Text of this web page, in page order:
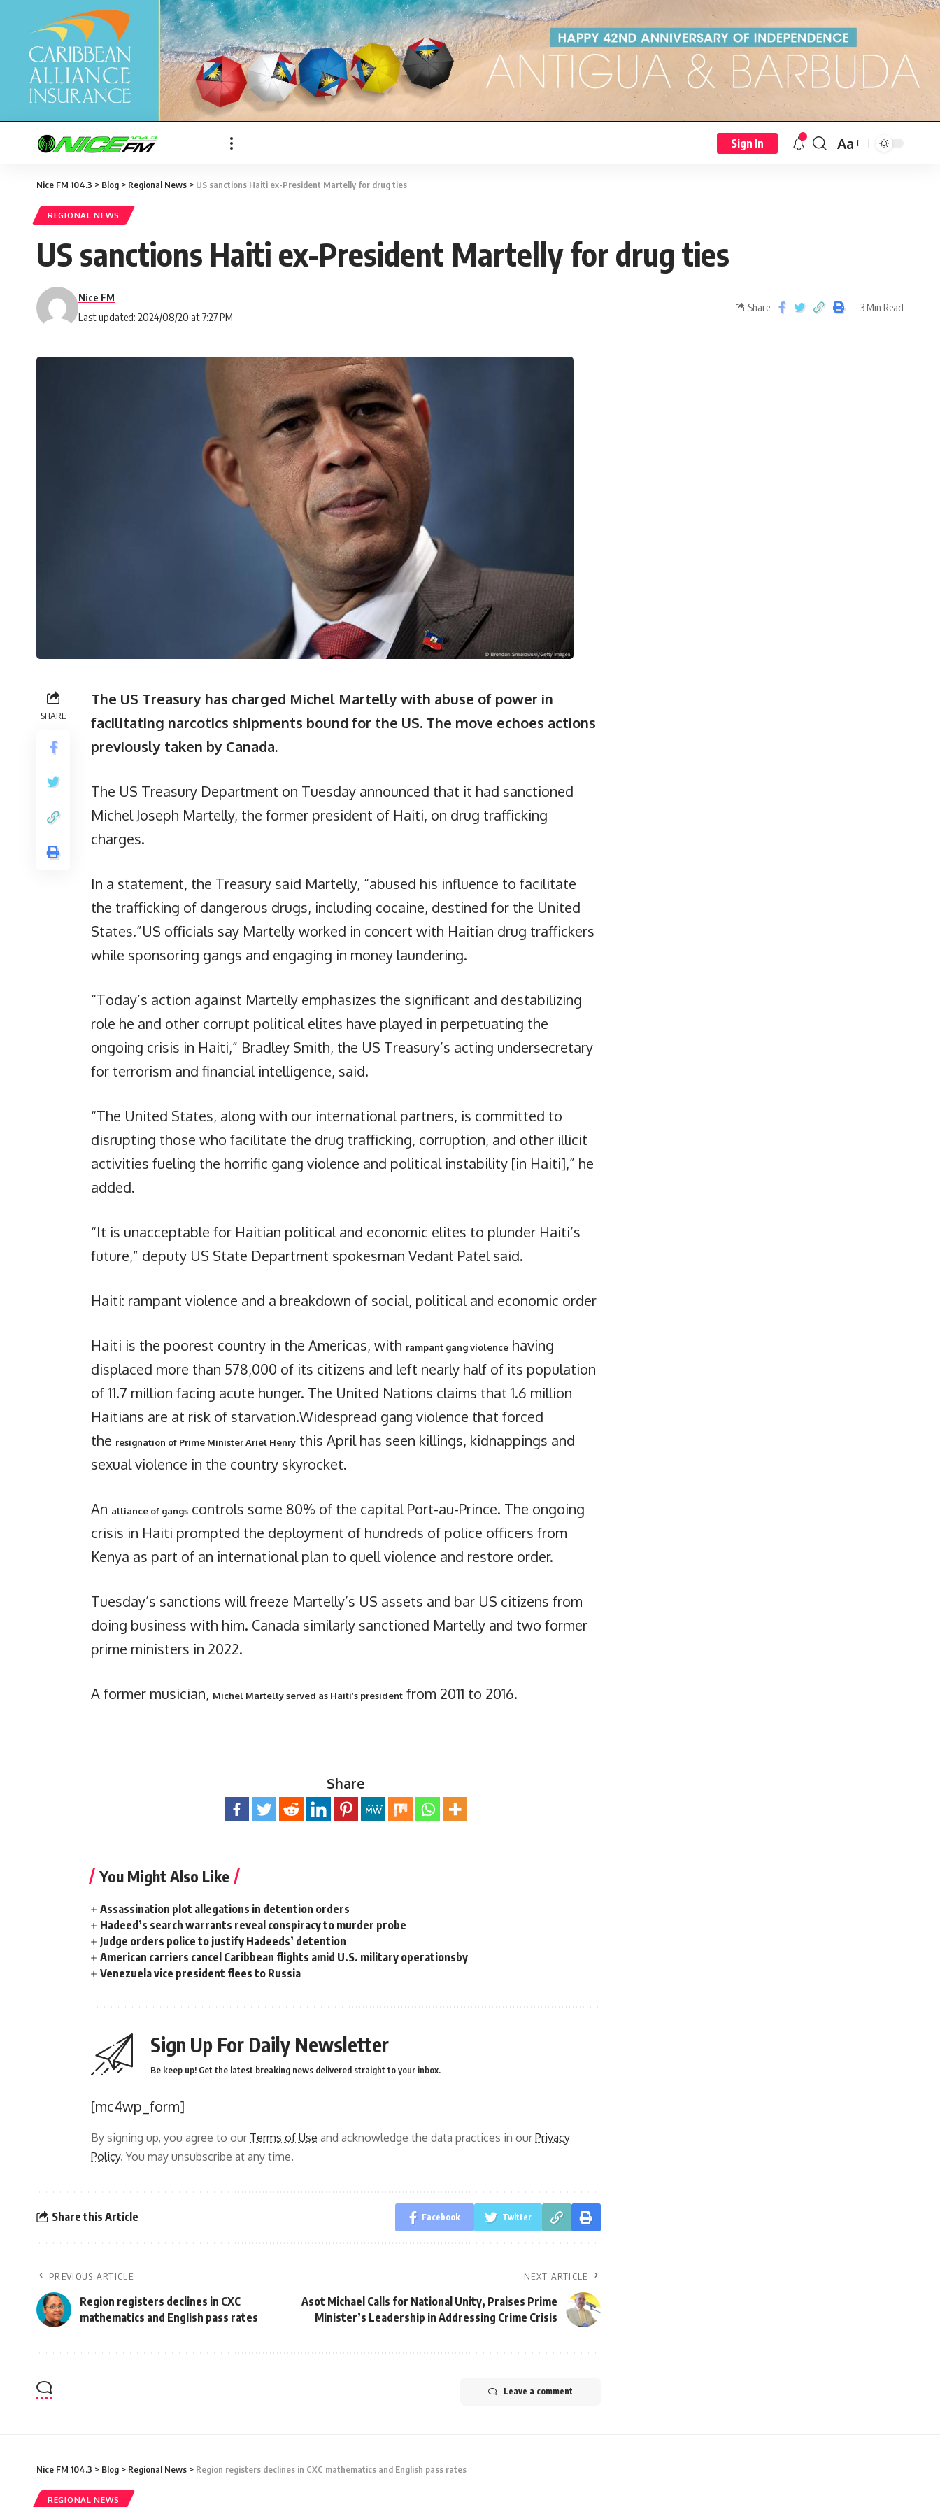
Sign In Aa
Nice FM 104.3 > Blog > Regional News > US sanctions Haiti ex-President Martelly for drug ties
REGIONAL NEWS
US sanctions Haiti ex-President Martelly for drug ties
Last updated: 2024/08/20 at 7:27 PM
Nice FM
Share 3 Min Read
SHARE
The US Treasury has charged Michel Martelly with abuse of power in
facilitating narcotics shipments bound for the US. The move echoes actions
previously taken by Canada.
The US Treasury Department on Tuesday announced that it had sanctioned
Michel Joseph Martelly, the former president of Haiti, on drug trafficking
charges.
In a statement, the Treasury said Martelly, “abused his influence to facilitate
the trafficking of dangerous drugs, including cocaine, destined for the United
States.”US officials say Martelly worked in concert with Haitian drug traffickers
while sponsoring gangs and engaging in money laundering.
“Today’s action against Martelly emphasizes the significant and destabilizing
role he and other corrupt political elites have played in perpetuating the
ongoing crisis in Haiti,” Bradley Smith, the US Treasury’s acting undersecretary
for terrorism and financial intelligence, said.
“The United States, along with our international partners, is committed to
disrupting those who facilitate the drug trafficking, corruption, and other illicit
activities fueling the horrific gang violence and political instability [in Haiti],” he
added.
“It is unacceptable for Haitian political and economic elites to plunder Haiti’s
future,” deputy US State Department spokesman Vedant Patel said.
Haiti: rampant violence and a breakdown of social, political and economic order
Haiti is the poorest country in the Americas, with rampant gang violence having
displaced more than 578,000 of its citizens and left nearly half of its population
of 11.7 million facing acute hunger. The United Nations claims that 1.6 million
Haitians are at risk of starvation.Widespread gang violence that forced
the resignation of Prime Minister Ariel Henry this April has seen killings, kidnappings and
sexual violence in the country skyrocket.
An alliance of gangs controls some 80% of the capital Port-au-Prince. The ongoing
crisis in Haiti prompted the deployment of hundreds of police officers from
Kenya as part of an international plan to quell violence and restore order.
Tuesday’s sanctions will freeze Martelly’s US assets and bar US citizens from
doing business with him. Canada similarly sanctioned Martelly and two former
prime ministers in 2022.
A former musician, Michel Martelly served as Haiti’s president from 2011 to 2016.
Share
You Might Also Like
Assassination plot allegations in detention orders
Hadeed’s search warrants reveal conspiracy to murder probe
Judge orders police to justify Hadeeds’ detention
American carriers cancel Caribbean flights amid U.S. military operationsby
Venezuela vice president flees to Russia
Sign Up For Daily Newsletter
Be keep up! Get the latest breaking news delivered straight to your inbox.
[mc4wp_form]
By signing up, you agree to our Terms of Use and acknowledge the data practices in ourPrivacy
Policy. You may unsubscribe at any time.
Share this Article Facebook Twitter
PREVIOUS ARTICLE
Region registers declines in CXC
mathematics and English pass rates
NEXT ARTICLE
Asot Michael Calls for National Unity, Praises Prime
Minister’s Leadership in Addressing Crime Crisis
Leave a comment
Nice FM 104.3 > Blog > Regional News > Region registers declines in CXC mathematics and English pass rates
REGIONAL NEWS